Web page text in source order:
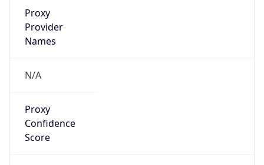
Proxy
Provider
Names
N/A
Proxy
Confidence
Score